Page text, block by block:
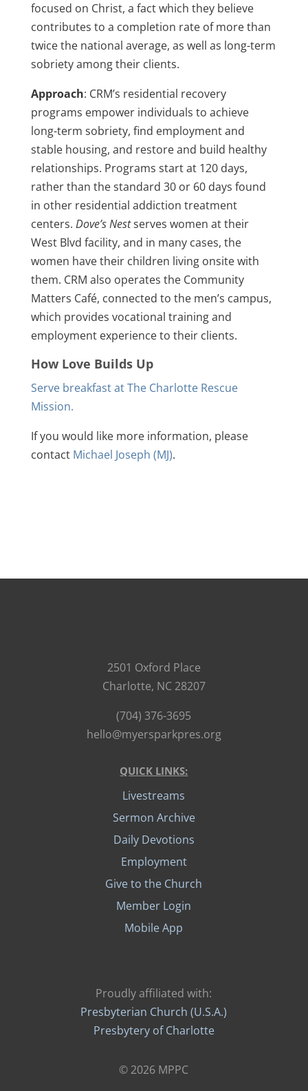
focused on Christ, a fact which they believe
contributes to a completion rate of more than
twice the national average, as well as long-term
sobriety among their clients.
Approach: CRM’s residential recovery
programs empower individuals to achieve
long-term sobriety, find employment and
stable housing, and restore and build healthy
relationships. Programs start at 120 days,
rather than the standard 30 or 60 days found
in other residential addiction treatment
centers. Dove’s Nestserves women at their
West Blvd facility, and in many cases, the
women have their children living onsite with
them. CRM also operates the Community
Matters Café, connected to the men’s campus,
which provides vocational training and
employment experience to their clients.
How Love Builds Up
Serve breakfast at The Charlotte Rescue
Mission.
If you would like more information, please
contact Michael Joseph (MJ).
2501 Oxford Place
Charlotte, NC 28207
(704) 376-3695
hello@myersparkpres.org
QUICK LINKS:
Livestreams
Sermon Archive
Daily Devotions
Employment
Give to the Church
Member Login
Mobile App
Proudly affiliated with:
Presbyterian Church (U.S.A.)
Presbytery of Charlotte
© 2026 MPPC